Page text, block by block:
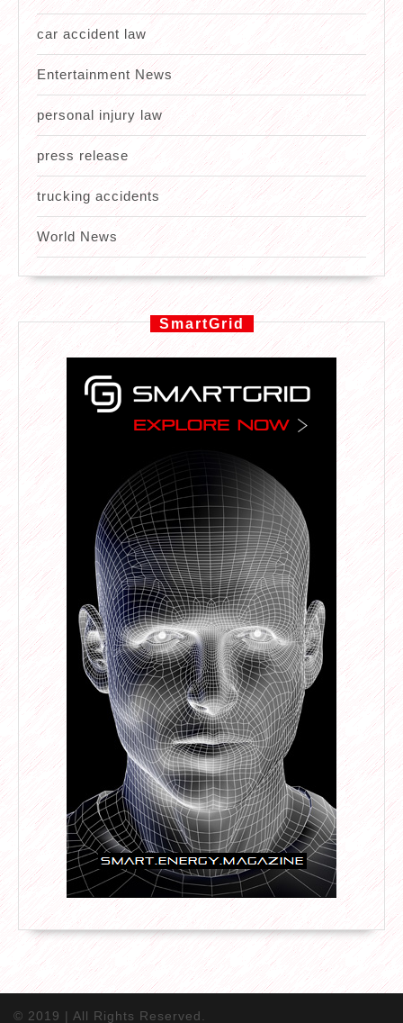
car accident law
Entertainment News
personal injury law
press release
trucking accidents
World News
SmartGrid
© 2019 | All Rights Reserved.